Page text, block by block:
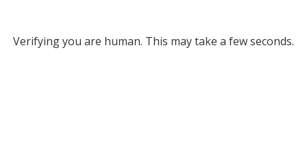
Verifying you are human. This may take a few seconds.